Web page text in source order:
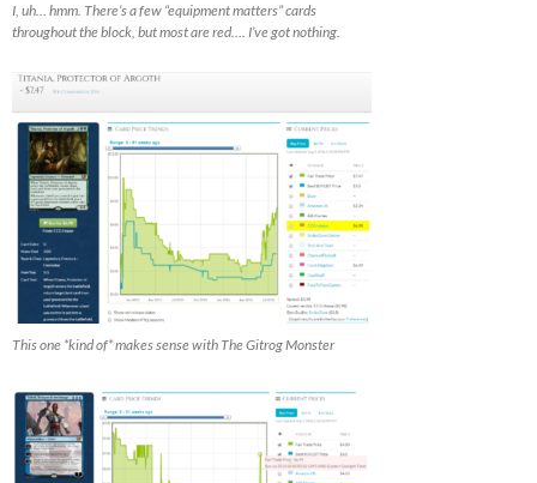
I, uh… hmm. There’s a few “equipment matters” cards
throughout the block, but most are red…. I’ve got nothing.
This one *kind of* makes sense with The Gitrog Monster